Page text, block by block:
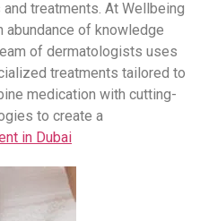
treatments. At Wellbeing
abundance of knowledge
of dermatologists uses
treatments tailored to
medication with cutting-
to create a
in Dubai